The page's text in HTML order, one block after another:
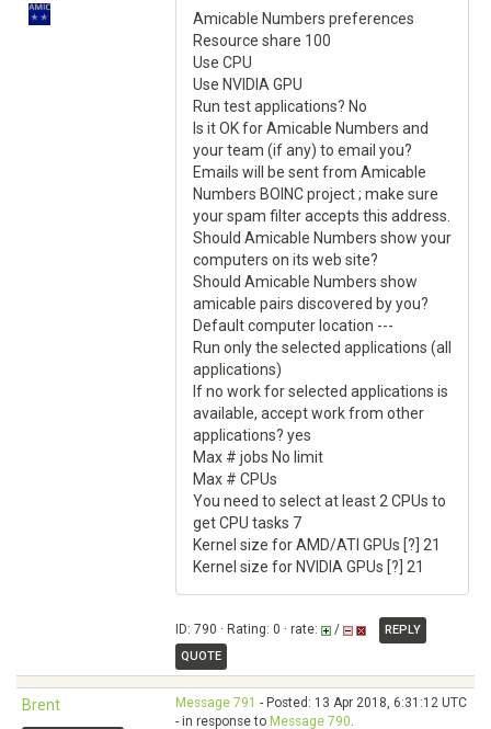
Amicable Numbers preferences
Resource share 100
Use CPU
Use NVIDIA GPU
Run test applications? No
Is it OK for Amicable Numbers and
your team (if any) to email you?
Emails will be sent from Amicable
Numbers BOINC project ; make sure
your spam filter accepts this address.
Should Amicable Numbers show your
computers on its web site?
Should Amicable Numbers show
amicable pairs discovered by you?
Default computer location ---
Run only the selected applications (all
applications)
If no work for selected applications is
available, accept work from other
applications? yes
Max # jobs No limit
Max # CPUs
You need to select at least 2 CPUs to
get CPU tasks 7
Kernel size for AMD/ATI GPUs [?] 21
Kernel size for NVIDIA GPUs [?] 21
ID: 790 · Rating: 0 · rate: /
REPLY
QUOTE
Brent Message 791 - Posted: 13 Apr 2018, 6:31:12 UTC
- in response to Message 790.